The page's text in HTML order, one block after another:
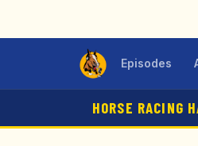
Episodes
HORSE RACING